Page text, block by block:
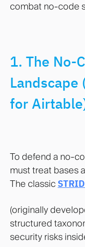
combat no-code
1. The No-
Landscape
for
To defend a no-
must treat bases
The classic
(originally
structured
security risks